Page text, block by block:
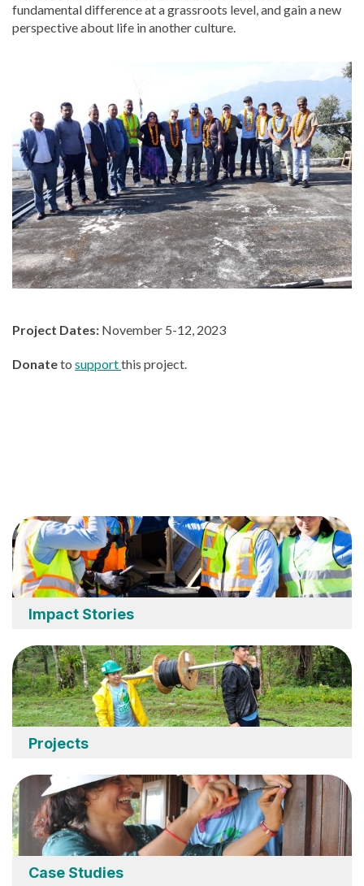
fundamental difference at a grassroots level, and gain a new
perspective about life in another culture.
Project Dates: November 5-12, 2023
Donateto supportthis project.
Impact Stories
Projects
Case Studies